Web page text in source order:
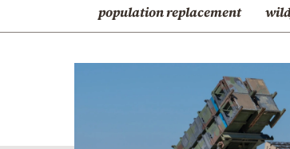
population replacement